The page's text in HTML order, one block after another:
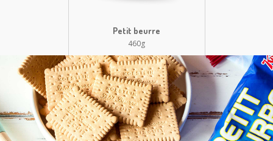
Petit beurre
460g